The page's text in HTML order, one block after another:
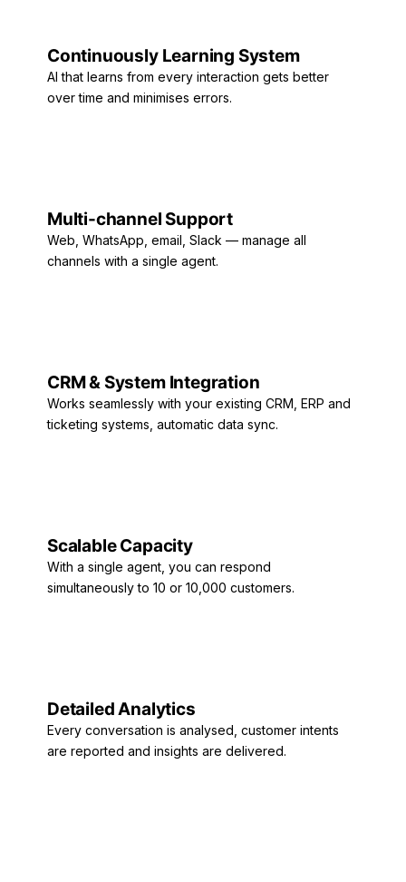
Continuously Learning System
AI that learns from every interaction gets better
over time and minimises errors.
Multi-channel Support
Web, WhatsApp, email, Slack — manage all
channels with a single agent.
CRM & System Integration
Works seamlessly with your existing CRM, ERP and
ticketing systems, automatic data sync.
Scalable Capacity
With a single agent, you can respond
simultaneously to 10 or 10,000 customers.
Detailed Analytics
Every conversation is analysed, customer intents
are reported and insights are delivered.